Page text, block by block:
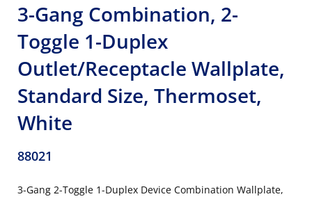
3-Gang Combination, 2-
Toggle 1-Duplex
Outlet/Receptacle Wallplate,
Standard Size, Thermoset,
White
88021
3-Gang 2-Toggle 1-Duplex Device Combination Wallplate,